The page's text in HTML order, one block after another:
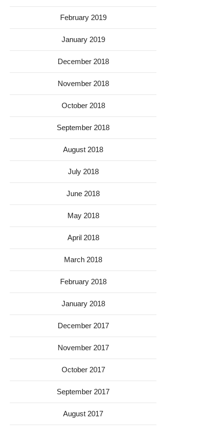
February 2019
January 2019
December 2018
November 2018
October 2018
September 2018
August 2018
July 2018
June 2018
May 2018
April 2018
March 2018
February 2018
January 2018
December 2017
November 2017
October 2017
September 2017
August 2017